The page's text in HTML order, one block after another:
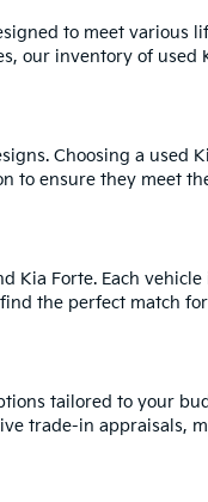
to meet various
our inventory of
Choosing a used
to ensure they meet
Kia Forte. Each
the perfect match
tailored to your
trade-in appraisals,